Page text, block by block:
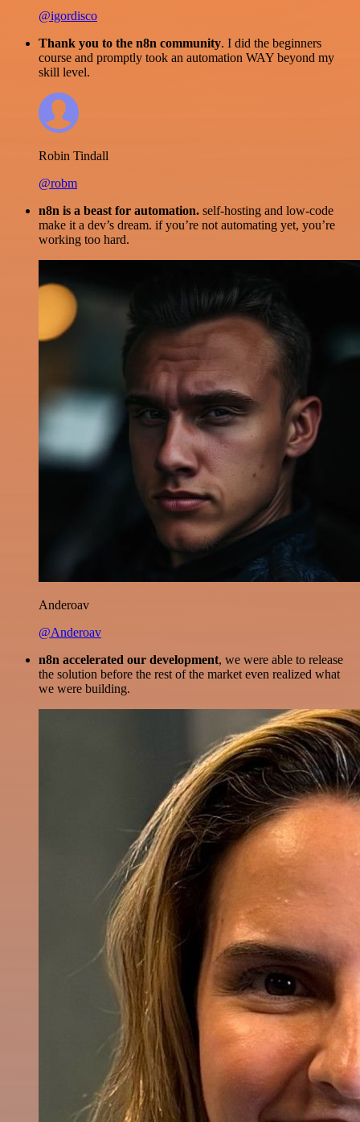
@igordisco
Thank you to the n8n community. I did the beginners
course and promptly took an automation WAY beyond my
skill level.
Robin Tindall
@robm
n8n is a beast for automation. self-hosting and low-code
make it a dev’s dream. if you’re not automating yet, you’re
working too hard.
Anderoav
@Anderoav
n8n accelerated our development, we were able to release
the solution before the rest of the market even realized what
we were building.